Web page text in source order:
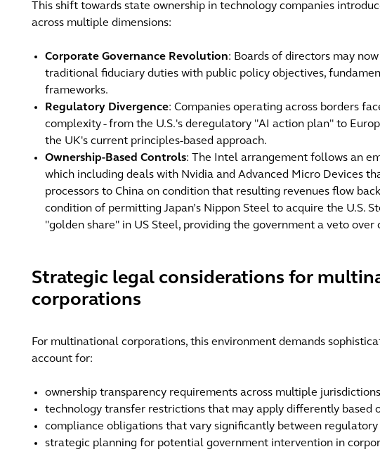
This shift towards state ownership in technology companies
across multiple dimensions:
Corporate Governance Revolution: Boards of directors may
traditional fiduciary duties with public policy objectives,
frameworks.
Regulatory Divergence: Companies operating across borders
complexity - from the U.S.'s deregulatory "AI action plan" to
the UK's current principles-based approach.
Ownership-Based Controls: The Intel arrangement follows an
which including deals with Nvidia and Advanced Micro Devices
processors to China on condition that resulting revenues flow
condition of permitting Japan’s Nippon Steel to acquire the U.S.
"golden share" in US Steel, providing the government a veto over
Strategic legal considerations for
corporations
For multinational corporations, this environment demands
account for:
ownership transparency requirements across multiple
technology transfer restrictions that may apply differently based
compliance obligations that vary significantly between regulatory
strategic planning for potential government intervention in